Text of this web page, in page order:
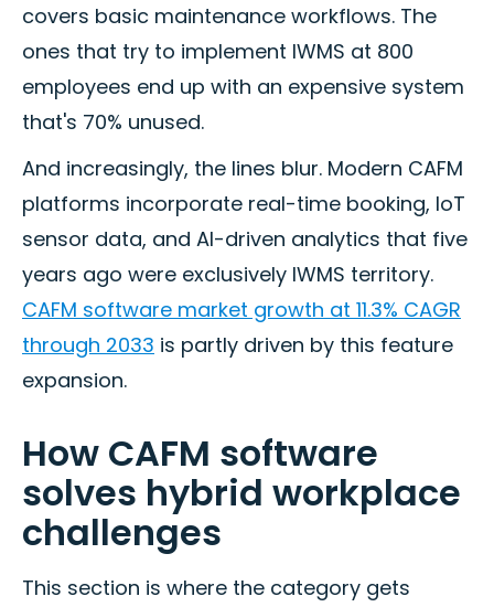
covers basic maintenance workflows. The
ones that try to implement IWMS at 800
employees end up with an expensive system
that's 70% unused.
And increasingly, the lines blur. Modern CAFM
platforms incorporate real-time booking, IoT
sensor data, and AI-driven analytics that five
years ago were exclusively IWMS territory.
CAFM software market growth at 11.3% CAGR
through 2033 is partly driven by this feature
expansion.
How CAFM software
solves hybrid workplace
challenges
This section is where the category gets